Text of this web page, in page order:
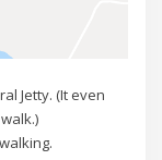
Jetty. (It even